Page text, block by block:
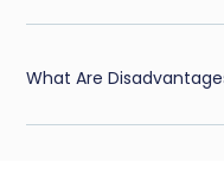
What Are